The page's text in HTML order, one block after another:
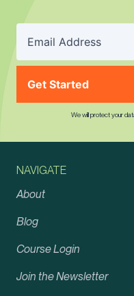
Get Started
We will protect your
NAVIGATE
About
Blog
Course Login
Join the Newsletter